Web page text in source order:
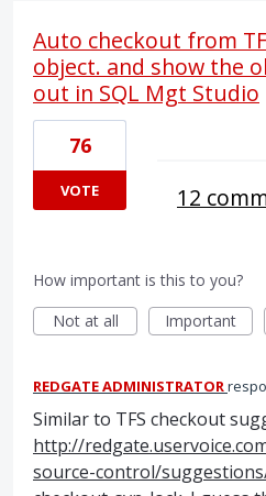
Auto checkout from
object. and show the
out in SQL Mgt Studio
76
VOTE 12
How important is this to you?
Not at all
Important
REDGATE ADMINISTRATOR
Similar to TFS checkout
http://
source-control/